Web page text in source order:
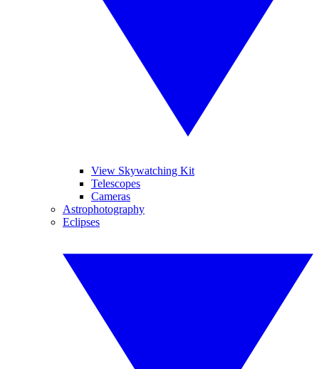
View Skywatching Kit
Telescopes
Cameras
Astrophotography
Eclipses